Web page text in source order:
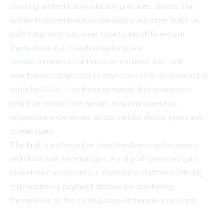
sourcing, and ethical production practices. Brands that
authentically embrace sustainability are more likely to
build long-term customer loyalty and differentiate
themselves in a crowded marketplace.
Mobile commerce continues its meteoric rise, with
smartphones projected to drive over 70% of online retail
sales by 2025. This trend demands that businesses
prioritize mobile-first design, ensuring seamless,
responsive experiences across various device types and
screen sizes.
The final transformative trend involves cryptocurrency
and blockchain technologies. As digital currencies gain
mainstream acceptance, e-commerce platforms offering
cryptocurrency payment options are positioning
themselves at the cutting edge of financial innovation.